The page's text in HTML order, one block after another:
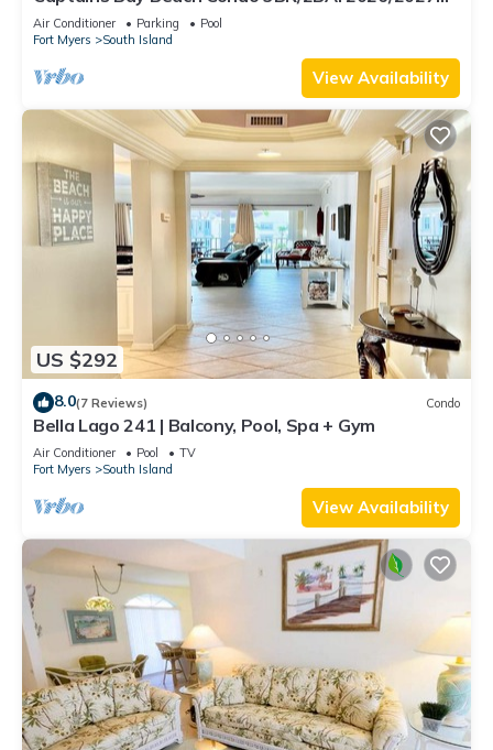
Season!
Air Conditioner Parking
Pool
Fort Myers
South Island
View Availability
US $292
8.0(7 Reviews) Condo
Bella Lago 241 | Balcony, Pool, Spa + Gym
Air Conditioner Pool
TV
Fort Myers
South Island
View Availability